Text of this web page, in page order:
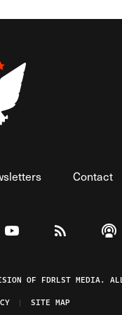
Contact
on Twitter
Federalist on
Watch The Federalist
View The
OF FDRLST MEDIA.
SITE MAP